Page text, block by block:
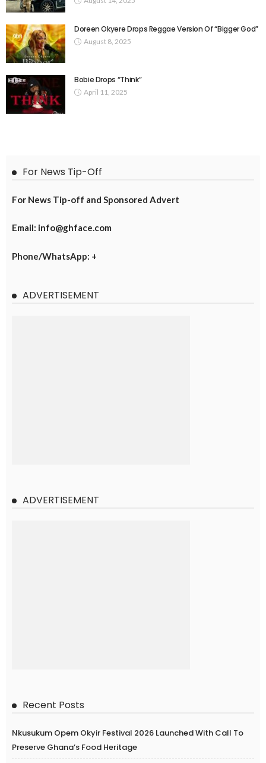
Doreen Okyere Drops Reggae Version Of “Bigger God”
August 8, 2025
Bobie Drops “Think”
April 11, 2025
For News Tip-Off
For News Tip-off and Sponsored Advert
Email: info@ghface.com
Phone/WhatsApp: +
ADVERTISEMENT
ADVERTISEMENT
Recent Posts
Nkusukum Opem Okyir Festival 2026 Launched With Call To
Preserve Ghana’s Food Heritage